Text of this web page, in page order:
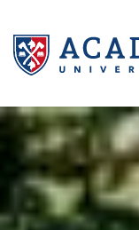
Acadia